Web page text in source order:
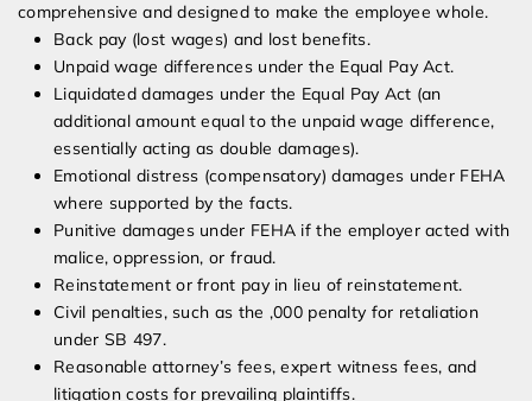
comprehensive and designed to make the employee whole.
Back pay (lost wages) and lost benefits.
Unpaid wage differences under the Equal Pay Act.
Liquidated damages under the Equal Pay Act (an
additional amount equal to the unpaid wage difference,
essentially acting as double damages).
Emotional distress (compensatory) damages under FEHA
where supported by the facts.
Punitive damages under FEHA if the employer acted with
malice, oppression, or fraud.
Reinstatement or front pay in lieu of reinstatement.
Civil penalties, such as the ,000 penalty for retaliation
under SB 497.
Reasonable attorney’s fees, expert witness fees, and
litigation costs for prevailing plaintiffs.